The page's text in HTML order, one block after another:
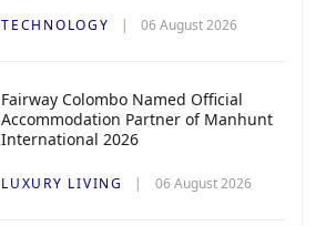
TECHNOLOGY 06 August 2026
Fairway Colombo Named Official
Accommodation Partner of Manhunt
International 2026
LUXURY LIVING 06 August 2026